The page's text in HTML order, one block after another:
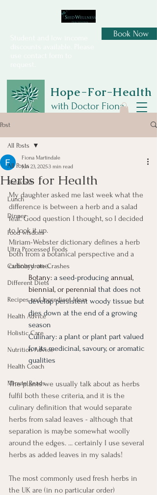
Book Now
Hope-For-Health
with Doctor Fiona
Post
All Posts
Breakfast
Lunch
Dinner
Food wisdom
Ultra Processed Foods
Carbohydrate Crashes
Different Diets
Recipes and Ingredient Ideas
Health Advice
Holistic Care
Nutrition Advice
Health Coach
Minute Reads
All Posts
Herbs for Health
Fiona Martindale
Jun 23, 20253 min read
My daughter asked me last week what the
difference is between a herb and a salad
leaf. Good question I thought, so I decided
to look it up.
Miriam-Webster dictionary defines a herb
both from a botanical perspective and a
culinary one.
Botany: a seed-producing annual,
biennial, or perennial that does not
develop persistent woody tissue but
dies down at the end of a growing
season
Culinary: a plant or plant part valued
for its medicinal, savoury, or aromatic
qualities
The plants we usually talk about as herbs
fulfil both these criteria, and it is the
culinary definition that would separate
herbs from salad leaves - although that
separation is maybe somewhat woolly
around the edges. ... certainly I use several
herbs as added leaves in my salads!
The most commonly used fresh herbs in
the UK are (in no particular order)